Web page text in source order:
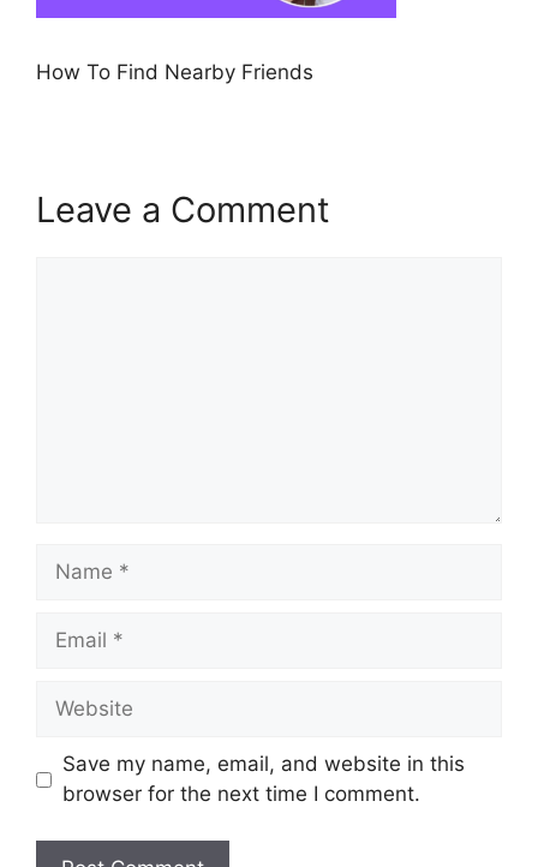
How To Find Nearby Friends
Leave a Comment
Name
Email
Website
Save my name, email, and website in this
browser for the next time I comment.